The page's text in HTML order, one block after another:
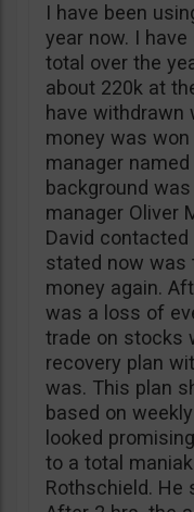
I have been
year now. I
total over the
about 220k at
have
money was
manager
background
manager Oliver
David
stated now was
money again.
was a loss of
trade on stocks
recovery plan
was. This plan
based on
looked
to a total
Rothschield. He